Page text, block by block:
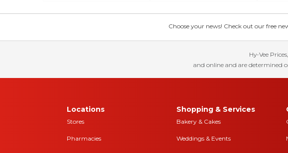
Choose your news! Check out our free
Hy-Vee
and online and are determined
Locations
Stores
Pharmacies
Shopping & Services
Bakery & Cakes
Weddings & Events